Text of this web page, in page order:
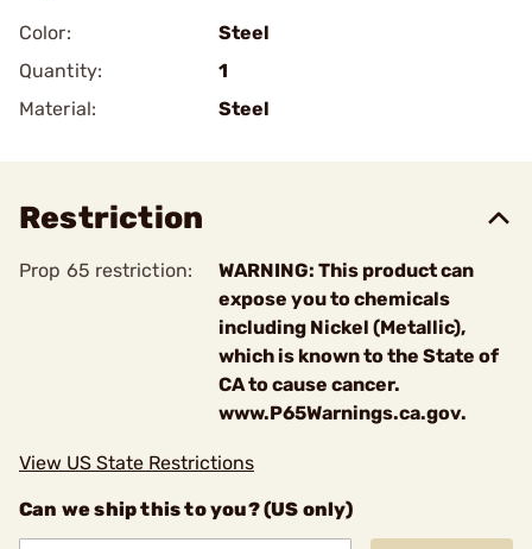
Color:
Steel
Quantity:
1
Material:
Steel
Restriction
Prop 65 restriction:
WARNING: This product can
expose you to chemicals
including Nickel (Metallic),
which is known to the State of
CA to cause cancer.
www.P65Warnings.ca.gov.
View US State Restrictions
Can we ship this to you? (US only)